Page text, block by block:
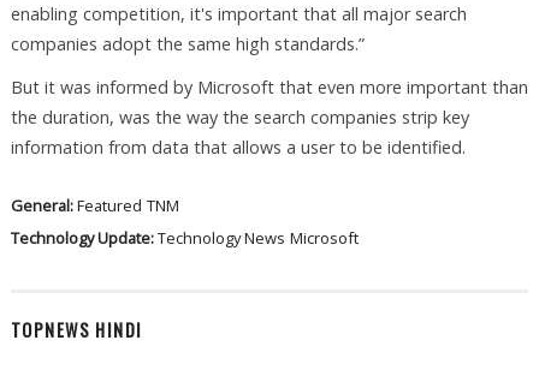
enabling competition, it's important that all major search
companies adopt the same high standards.”
But it was informed by Microsoft that even more important than
the duration, was the way the search companies strip key
information from data that allows a user to be identified.
General:Featured TNM
Technology Update:Technology News Microsoft
TOPNEWS HINDI